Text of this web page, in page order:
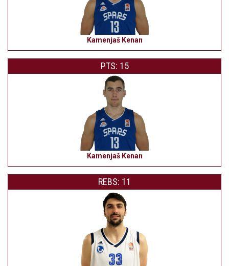
Kamenjaš Kenan
PTS: 15
Kamenjaš Kenan
REBS: 11